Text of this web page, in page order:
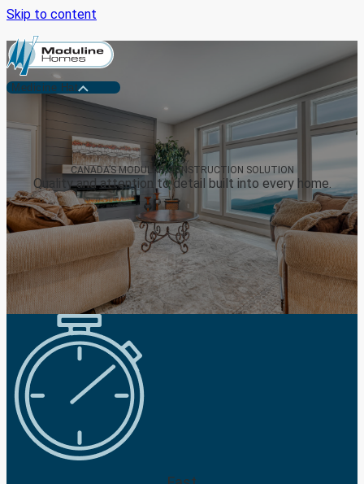
Skip to content
Medicine Hat
CANADA’S MODULAR CONSTRUCTION SOLUTION
Quality and attention to detail built into every home.